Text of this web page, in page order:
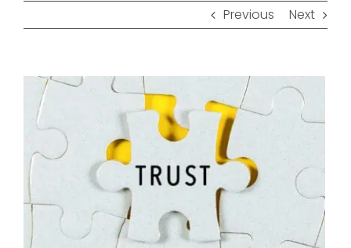
Previous Next